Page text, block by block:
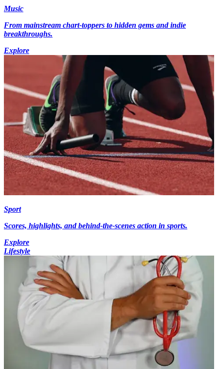
Music
From mainstream chart-toppers to hidden gems and indie
breakthroughs.
Explore
Sport
Scores, highlights, and behind-the-scenes action in sports.
Explore
Lifestyle